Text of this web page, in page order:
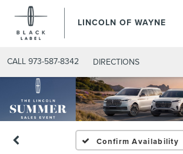
LINCOLN OF WAYNE
CALL 973-587-8342 DIRECTIONS
Confirm Availability